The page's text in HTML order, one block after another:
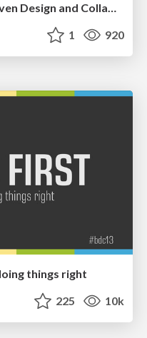
Introduction to Domain-Driven Design and Collaborative software design
1 920
things right
225 10k